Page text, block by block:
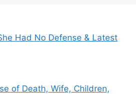
Had No Defense & Latest
of Death, Wife, Children,